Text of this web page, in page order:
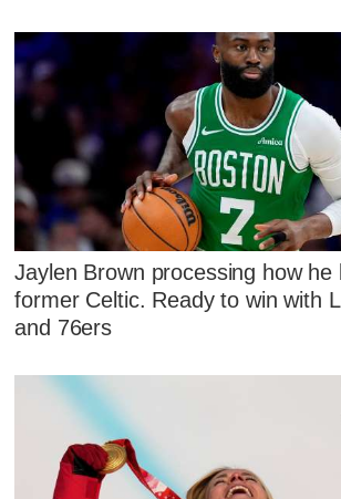
Jaylen Brown processing how he
former Celtic. Ready to win with
and 76ers